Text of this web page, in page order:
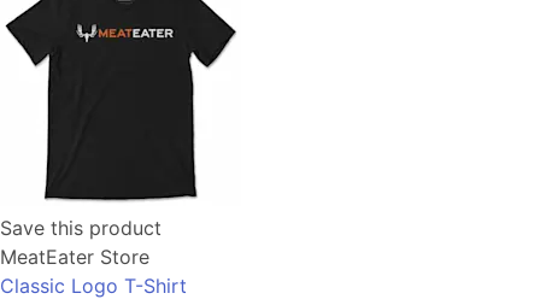
Save this product
MeatEater Store
Classic Logo T-Shirt